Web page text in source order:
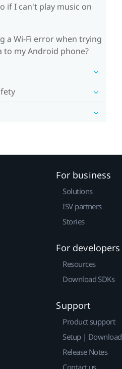
if I can't play music on
a Wi-Fi error when trying
my Android phone?
For business
Solutions
ISV partners
Stories
For developers
Resources
Download SDKs
Support
Product support
Setup | Download
Release Notes
Contact us